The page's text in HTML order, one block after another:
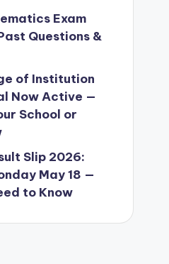
Exam
Questions &
of Institution
Now Active —
School or
Slip 2026:
May 18 —
to Know